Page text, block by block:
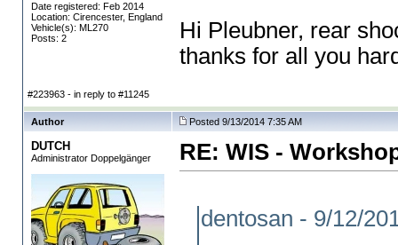
Date registered: Feb 2014
Location: Cirencester, England
Vehicle(s): ML270
Posts: 2
Hi Pleubner, rear
thanks for all you
#223963 - in reply to #11245
Author Posted 9/13/2014 7:35 AM
DUTCH
Administrator Doppelgänger RE: WIS -
dentosan - 9/12/